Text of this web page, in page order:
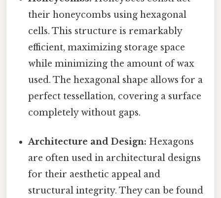
their honeycombs using hexagonal
cells. This structure is remarkably
efficient, maximizing storage space
while minimizing the amount of wax
used. The hexagonal shape allows for a
perfect tessellation, covering a surface
completely without gaps.
Architecture and Design: Hexagons
are often used in architectural designs
for their aesthetic appeal and
structural integrity. They can be found